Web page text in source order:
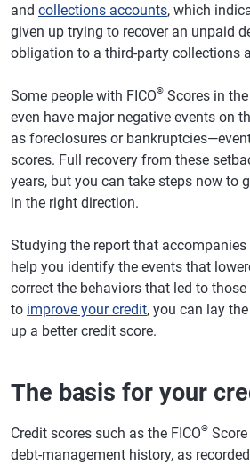
and collections accounts, which
given up trying to recover an unpaid
obligation to a third-party collections
Some people with FICO® Scores in
even have major negative events on
as foreclosures or
scores. Full recovery from these
years, but you can take steps now to
in the right direction.
Studying the report that accompanies
help you identify the events that
correct the behaviors that led to
to improve your credit, you can lay
up a better credit score.
The basis for your
Credit scores such as the FICO®
debt-management history, as